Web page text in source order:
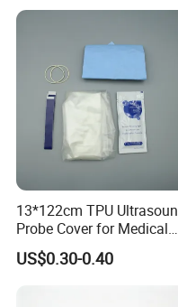
13*122cm TPU
Probe Cover for Medical
Imaging
US$0.30-0.40